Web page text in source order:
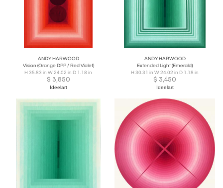
ANDY HARWOOD
Vision (Orange DPP / Red Violet)
H 35.83 in W 24.02 in D 1.18 in
$ 3,850
Ideelart
ANDY HARWOOD
Extended Light (Emerald)
H 30.31 in W 24.02 in D 1.18 in
$ 3,450
Ideelart